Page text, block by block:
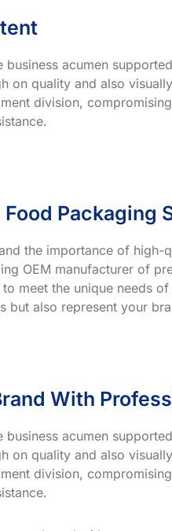
business acumen
on quality and also
division,
Packaging
the importance of
OEM manufacturer of
meet the unique needs
but also represent your
With
business acumen
on quality and also
division,